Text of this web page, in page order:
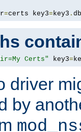
=certs key3=key3 .
Certs" key3=
driver
by